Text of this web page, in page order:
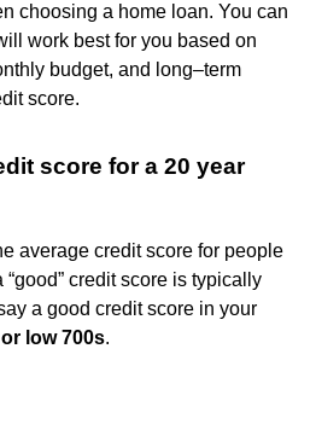
choosing a home loan. You can
work best for you based on
budget, and long–term
score.
score for a 20 year
average credit score for people
credit score is typically
a good credit score in your
low 700s.